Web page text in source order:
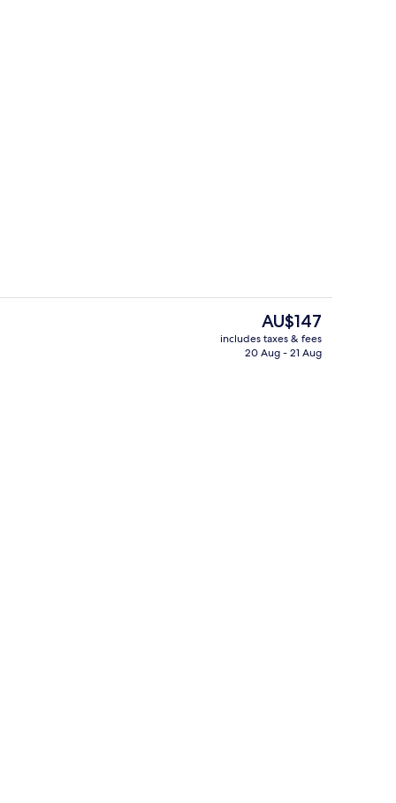
The
current
price
AU$147
includes taxes & fees
20 Aug - 21 Aug